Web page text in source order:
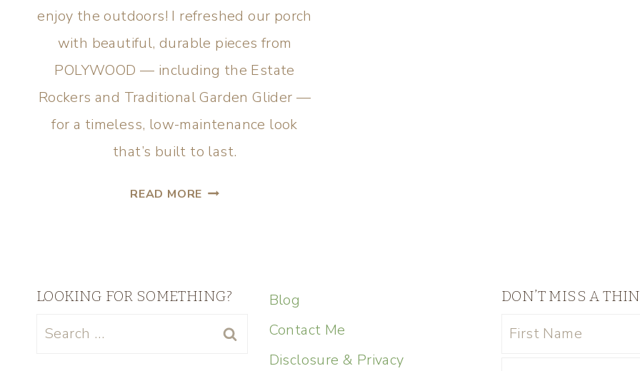
enjoy the outdoors! I refreshed our porch
with beautiful, durable pieces from
POLYWOOD — including the Estate
Rockers and Traditional Garden Glider —
for a timeless, low-maintenance look
that’s built to last.
READ MORE
LOOKING FOR SOMETHING?
Blog
Contact Me
Disclosure & Privacy
DON’T MISS A